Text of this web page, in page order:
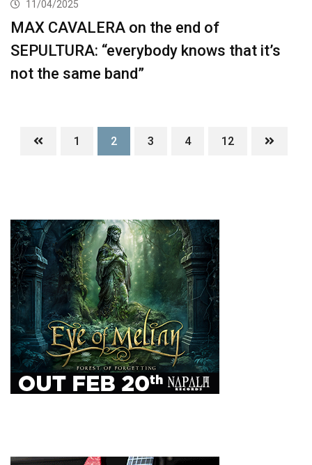
11/04/2025
MAX CAVALERA on the end of
SEPULTURA: “everybody knows that it’s
not the same band”
1 2 3 4 12